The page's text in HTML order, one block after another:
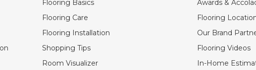
Flooring Basics
Flooring Care
Flooring Installation
Shopping Tips
Room Visualizer
Awards &
Flooring
Our Brand
Flooring Videos
In-Home